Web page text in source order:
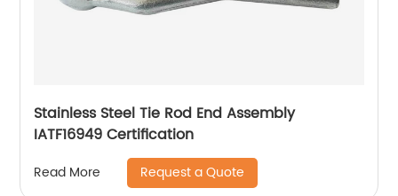
Stainless Steel Tie Rod End Assembly
IATF16949 Certification
Read More Request a Quote